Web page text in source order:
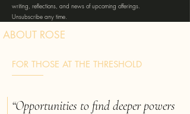
writing, reflections, and news of upcoming offerings.
Unsubscribe any time.
ABOUT ROSE
FOR THOSE AT THE THRESHOLD
“Opportunities to find deeper powers